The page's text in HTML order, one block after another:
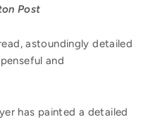
Post
astoundingly detailed
and
has painted a detailed